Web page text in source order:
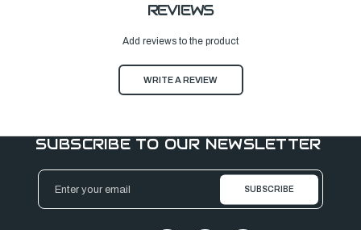
REVIEWS
Add reviews to the product
WRITE A REVIEW
SUBSCRIBE TO OUR NEWSLETTER
Email
Address